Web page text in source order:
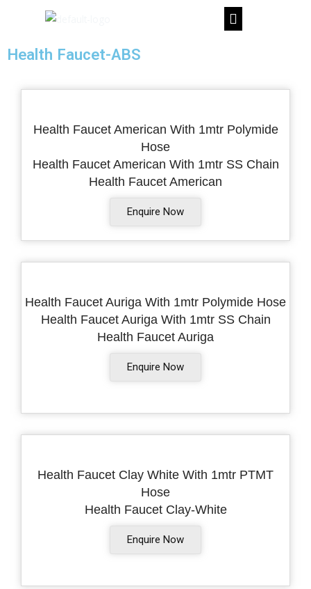
Health Faucet-ABS
Health Faucet American With 1mtr Polymide
Hose
Health Faucet American With 1mtr SS Chain
Health Faucet American
Enquire Now
Health Faucet Auriga With 1mtr Polymide Hose
Health Faucet Auriga With 1mtr SS Chain
Health Faucet Auriga
Enquire Now
Health Faucet Clay White With 1mtr PTMT
Hose
Health Faucet Clay-White
Enquire Now